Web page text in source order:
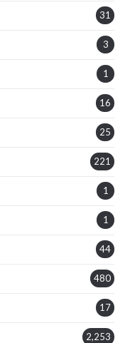
31
3
1
16
25
221
1
1
44
480
17
2,253